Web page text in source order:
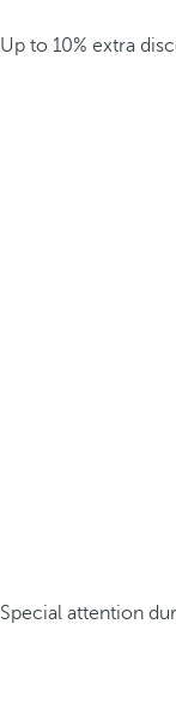
Up to 10% extra
Special attention